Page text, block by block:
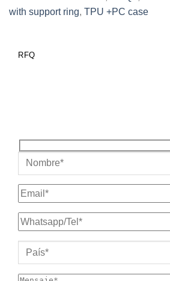
with support ring, TPU +PC case
RFQ